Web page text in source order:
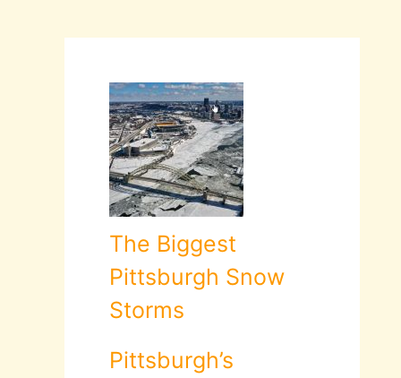
The Biggest
Pittsburgh Snow
Storms
Pittsburgh’s